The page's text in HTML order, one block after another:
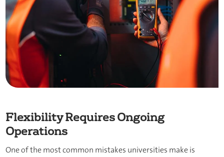
Flexibility Requires Ongoing
Operations
One of the most common mistakes universities make is